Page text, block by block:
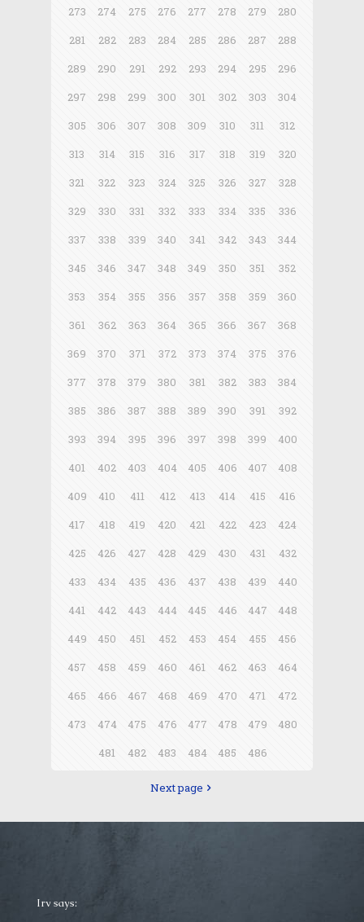
273
274 275 276 277 278 279
280
281
282 283 284 285 286 287
288
289
290 291 292 293 294 295
296
297
298 299 300 301 302 303
304
305
306 307 308 309 310 311
312
313
314 315 316 317 318 319
320
321
322 323 324 325 326 327
328
329
330 331 332 333 334 335
336
337
338 339 340 341 342 343
344
345
346 347 348 349 350 351
352
353
354 355 356 357 358 359
360
361
362 363 364 365 366 367
368
369
370 371 372 373 374 375
376
377
378 379 380 381 382 383
384
385
386 387 388 389 390 391
392
393
394 395 396 397 398 399
400
401
402 403 404 405 406 407
408
409
410 411 412 413 414 415
416
417
418 419 420 421 422 423
424
425
426 427 428 429 430 431
432
433
434 435 436 437 438 439
440
441
442 443 444 445 446 447
448
449
450 451 452 453 454 455
456
457
458 459 460 461 462 463
464
465
466 467 468 469 470 471
472
473
474 475 476 477 478 479
480
481
482 483 484 485 486
Next page
Irv says: